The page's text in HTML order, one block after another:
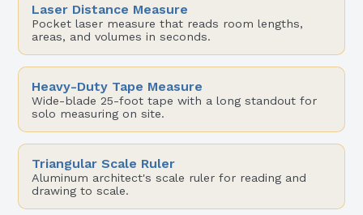
Laser Distance Measure
Pocket laser measure that reads room lengths,
areas, and volumes in seconds.
Heavy-Duty Tape Measure
Wide-blade 25-foot tape with a long standout for
solo measuring on site.
Triangular Scale Ruler
Aluminum architect's scale ruler for reading and
drawing to scale.